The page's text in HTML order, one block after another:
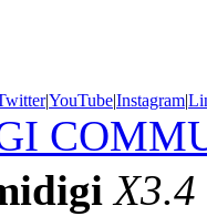
|YouTube|Instagram|
X3.4